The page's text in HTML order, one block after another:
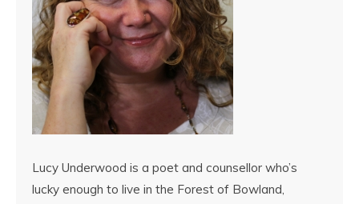
Lucy Underwood is a poet and counsellor who’s
lucky enough to live in the Forest of Bowland,